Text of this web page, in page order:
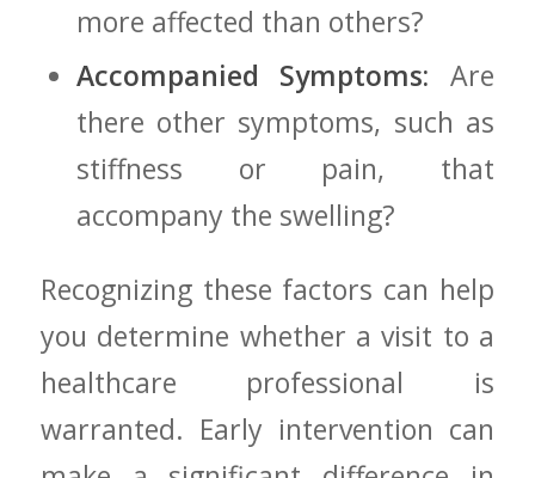
more affected than others?
Accompanied Symptoms: Are
there other symptoms, such as
stiffness‍ or pain, that
accompany​ the swelling?
Recognizing these factors can help
you‌ determine whether a visit to a
healthcare professional is
warranted. Early intervention can